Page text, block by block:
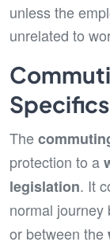
unless the
unrelated to
The
protection to a
legislation. It
normal journey
or between the